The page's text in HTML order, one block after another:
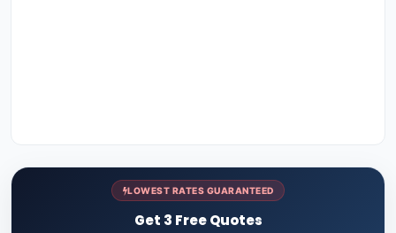
LOWEST RATES GUARANTEED
Get 3 Free Quotes